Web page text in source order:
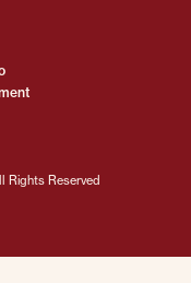
Reserved